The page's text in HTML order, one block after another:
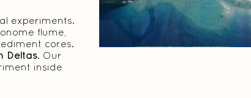
experiments.
flume,
cores.
Deltas . Our
inside